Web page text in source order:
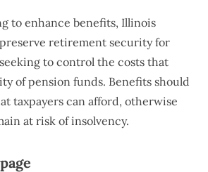
to enhance benefits, Illinois
retirement security for
to control the costs that
of pension funds. Benefits should
taxpayers can afford, otherwise
at risk of insolvency.